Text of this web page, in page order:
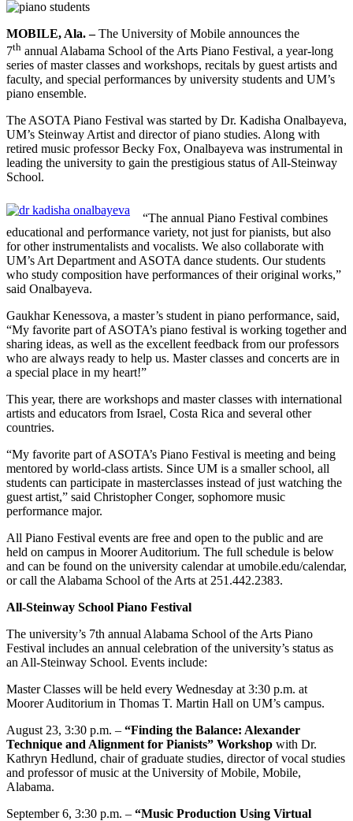
MOBILE, Ala. –The University of Mobile announces the
7th annual Alabama School of the Arts Piano Festival, a year-long
series of master classes and workshops, recitals by guest artists and
faculty, and special performances by university students and UM’s
piano ensemble.
The ASOTA Piano Festival was started by Dr. Kadisha Onalbayeva,
UM’s Steinway Artist and director of piano studies. Along with
retired music professor Becky Fox, Onalbayeva was instrumental in
leading the university to gain the prestigious status of All-Steinway
School.
“The annual Piano Festival combines
educational and performance variety, not just for pianists, but also
for other instrumentalists and vocalists. We also collaborate with
UM’s Art Department and ASOTA dance students. Our students
who study composition have performances of their original works,”
said Onalbayeva.
Gaukhar Kenessova, a master’s student in piano performance, said,
“My favorite part of ASOTA’s piano festival is working together and
sharing ideas, as well as the excellent feedback from our professors
who are always ready to help us. Master classes and concerts are in
a special place in my heart!”
This year, there are workshops and master classes with international
artists and educators from Israel, Costa Rica and several other
countries.
“My favorite part of ASOTA’s Piano Festival is meeting and being
mentored by world-class artists. Since UM is a smaller school, all
students can participate in masterclasses instead of just watching the
guest artist,” said Christopher Conger, sophomore music
performance major.
All Piano Festival events are free and open to the public and are
held on campus in Moorer Auditorium. The full schedule is below
and can be found on the university calendar at umobile.edu/calendar,
or call the Alabama School of the Arts at 251.442.2383.
All-Steinway School Piano Festival
The university’s 7th annual Alabama School of the Arts Piano
Festival includes an annual celebration of the university’s status as
an All-Steinway School. Events include:
Master Classes will be held every Wednesday at 3:30 p.m. at
Moorer Auditorium in Thomas T. Martin Hall on UM’s campus.
August 23, 3:30 p.m. – “Finding the Balance: Alexander
Technique and Alignment for Pianists” Workshop with Dr.
Kathryn Hedlund, chair of graduate studies, director of vocal studies
and professor of music at the University of Mobile, Mobile,
Alabama.
September 6, 3:30 p.m. – “Music Production Using Virtual